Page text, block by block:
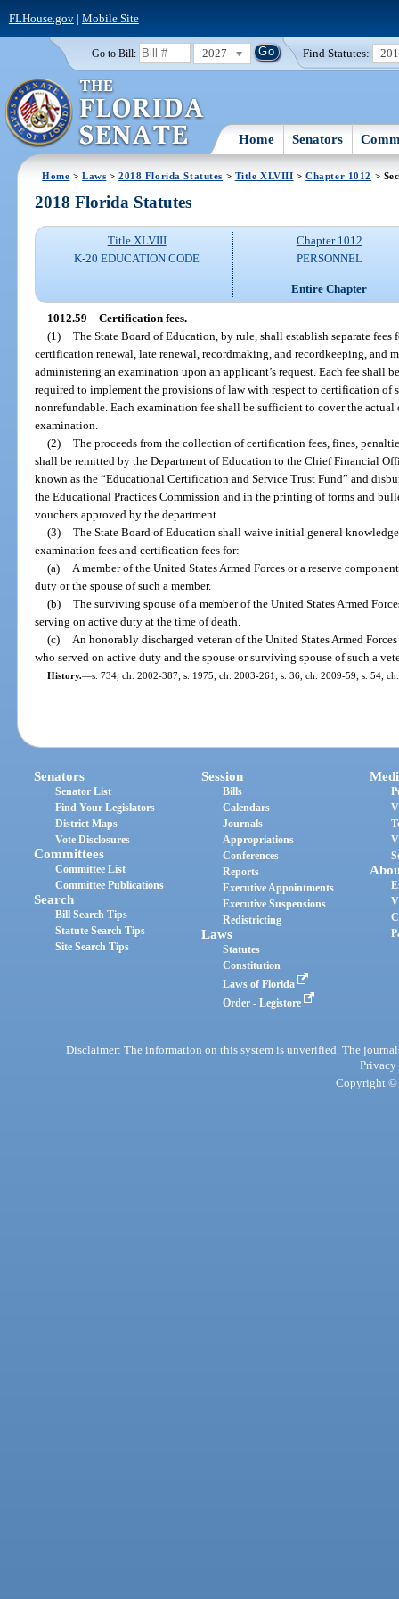
FLHouse.gov| Mobile Site
Go to Bill: 2027 Find Statutes:
Home Senators
Home >Laws >2018 Florida Statutes > Title XLVIII >Chapter 1012 >
2018 Florida Statutes
Title XLVIII
K-20 EDUCATION CODE
Chapter 1012
PERSONNEL
Entire Chapter
1012.59 Certification fees.—
(1) The State Board of Education, by rule, shall establish separate
certification renewal, late renewal, recordmaking, and recordkeeping, and
administering an examination upon an applicant’s request. Each fee shall
required to implement the provisions of law with respect to certification of
nonrefundable. Each examination fee shall be sufficient to cover the
examination.
(2) The proceeds from the collection of certification fees, fines,
shall be remitted by the Department of Education to the Chief Financial
known as the “Educational Certification and Service Trust Fund” and
the Educational Practices Commission and in the printing of forms and
vouchers approved by the department.
(3) The State Board of Education shall waive initial general
examination fees and certification fees for:
(a)
A member of the United States Armed Forces or a reserve
duty or the spouse of such a member.
(b) The surviving spouse of a member of the United States Armed
serving on active duty at the time of death.
(c)
An honorably discharged veteran of the United States Armed
who served on active duty and the spouse or surviving spouse of such a
History.—s. 734, ch. 2002-387; s. 1975, ch. 2003-261; s. 36, ch. 2009-59; s. 54,
Senators
Senator List
Find Your Legislators
District Maps
Vote Disclosures
Committees
Committee List
Committee Publications
Search
Bill Search Tips
Statute Search Tips
Site Search Tips
Session
Bills
Calendars
Journals
Appropriations
Conferences
Reports
Executive Appointments
Executive Suspensions
Redistricting
Laws
Statutes
Constitution
Laws of Florida
Order - Legistore
Disclaimer: The information on this system is unverified. The
Privacy
Copyright ©